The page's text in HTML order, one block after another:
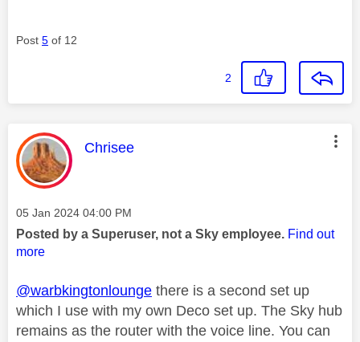
Post 5 of 12
2
This message was authored by:
Chrisee
Message posted on
‎05 Jan 2024 04:00 PM
Posted by a Superuser, not a Sky employee. Find out
more
@warbkingtonlounge there is a second set up
which I use with my own Deco set up. The Sky hub
remains as the router with the voice line. You can